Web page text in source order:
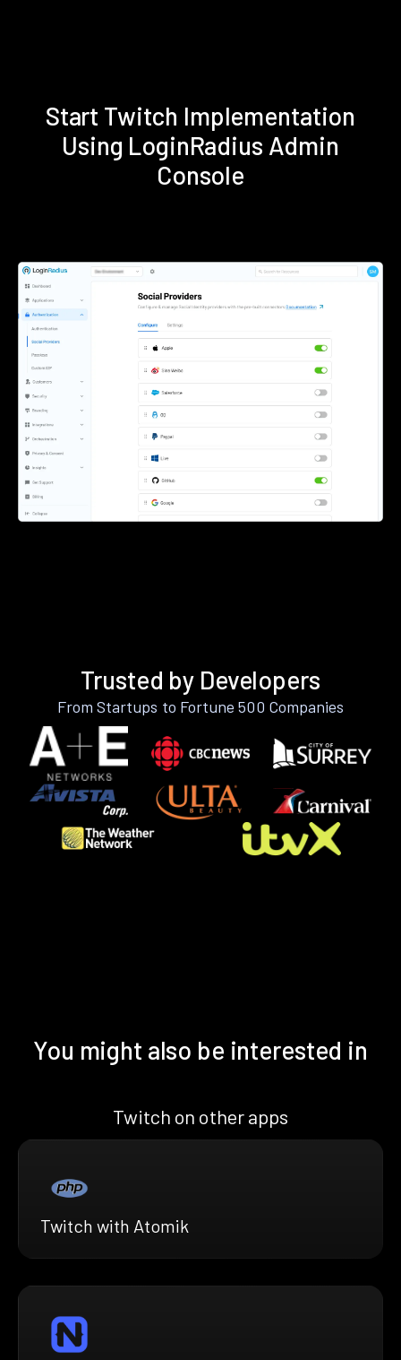
Start Twitch Implementation
Using LoginRadius Admin
Console
Trusted by Developers
From Startups to Fortune 500 Companies
You might also be interested in
Twitch on other apps
Twitch with Atomik